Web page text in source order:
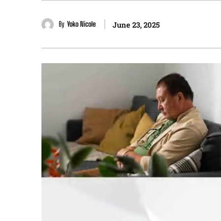
By Yoko Nicole June 23, 2025